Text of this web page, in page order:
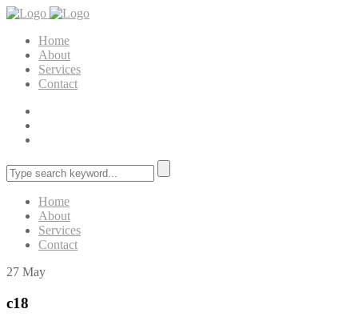
Home
About
Services
Contact
Home
About
Services
Contact
27 May
c18